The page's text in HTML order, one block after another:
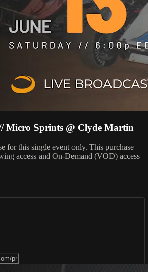
Micro Sprints @ Clyde Martin
for this single event only. This purchase
access and On-Demand (VOD) access